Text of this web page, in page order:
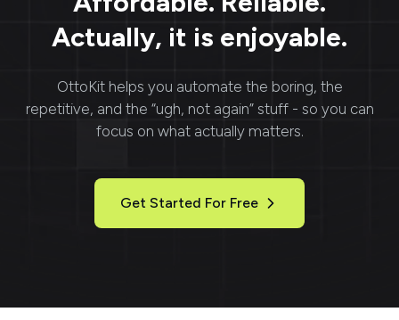
Actually, it is enjoyable.
OttoKithelps you automate the boring, the
repetitive, and the “ugh, not again” stuff - so you can
focus on what actually matters.
Get Started For Free